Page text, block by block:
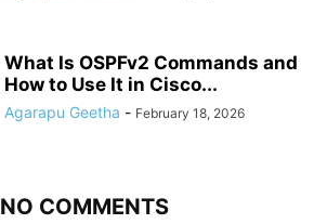
What Is OSPFv2 Commands and
How to Use It in Cisco...
Agarapu Geetha - February 18, 2026
NO COMMENTS